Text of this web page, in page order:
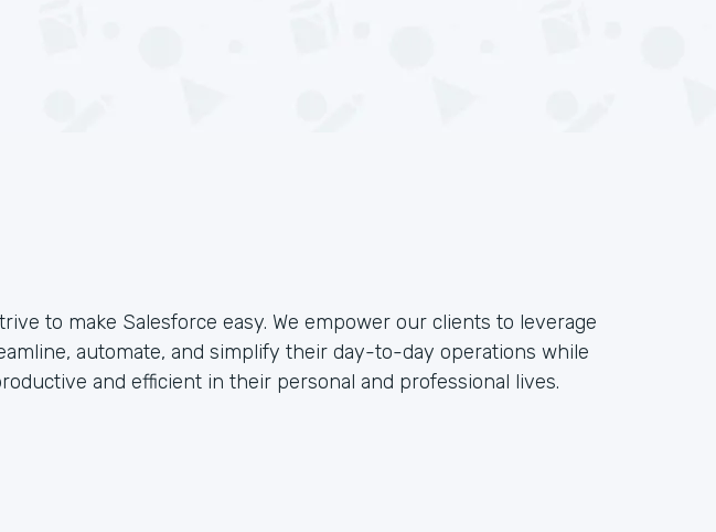
to make Salesforce easy. We empower our clients to leverage
automate, and simplify their day-to-day operations while
and efficient in their personal and professional lives.